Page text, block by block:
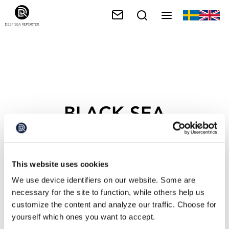
This website uses cookies
We use device identifiers on our website. Some are
necessary for the site to function, while others help us
customize the content and analyze our traffic. Choose for
yourself which ones you want to accept.
BLACK SEA